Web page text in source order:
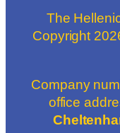
The
Copyright
Company
office